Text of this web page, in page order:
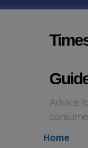
Advice
Home